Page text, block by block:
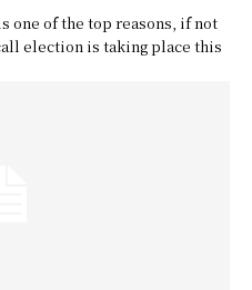
one of the top reasons, if not
election is taking place this